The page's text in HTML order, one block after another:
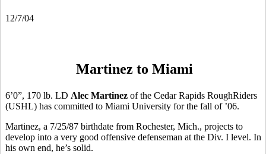
12/7/04
Martinez to Miami
6’0”, 170 lb. LD Alec Martinez of the Cedar Rapids RoughRiders
(USHL) has committed to Miami University for the fall of ’06.
Martinez, a 7/25/87 birthdate from Rochester, Mich., projects to
develop into a very good offensive defenseman at the Div. I level. In
his own end, he’s solid.